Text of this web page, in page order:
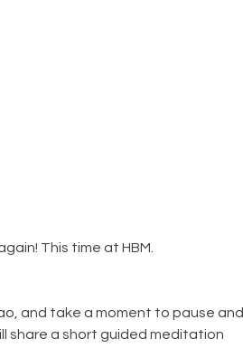
This time at HBM.
and take a moment to pause and
share a short guided meditation